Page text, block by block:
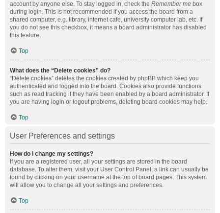
account by anyone else. To stay logged in, check the Remember me box
during login. This is not recommended if you access the board from a
shared computer, e.g. library, internet cafe, university computer lab, etc. If
you do not see this checkbox, it means a board administrator has disabled
this feature.
Top
What does the “Delete cookies” do?
“Delete cookies” deletes the cookies created by phpBB which keep you
authenticated and logged into the board. Cookies also provide functions
such as read tracking if they have been enabled by a board administrator. If
you are having login or logout problems, deleting board cookies may help.
Top
User Preferences and settings
How do I change my settings?
If you are a registered user, all your settings are stored in the board
database. To alter them, visit your User Control Panel; a link can usually be
found by clicking on your username at the top of board pages. This system
will allow you to change all your settings and preferences.
Top